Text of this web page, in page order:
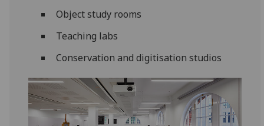
Object study rooms
Teaching labs
Conservation and digitisation studios